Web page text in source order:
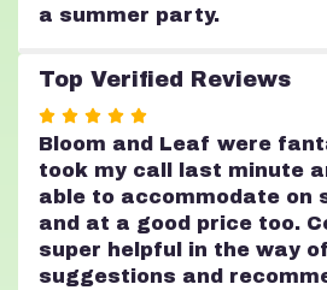
a summer party.
Top Verified Reviews
Rated
5
out
of
5
stars
Bloom and Leaf were
took my call last minute
able to accommodate on
and at a good price too.
super helpful in the way of
suggestions and